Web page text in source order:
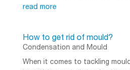
read more
How to get rid of mould?
Condensation and Mould
When it comes to tackling